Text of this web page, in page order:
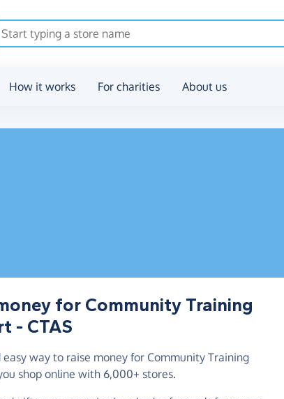
How it works For charities About us
for Community Training
- CTAS
way to raise money for Community Training
shop online with 6,000+ stores.